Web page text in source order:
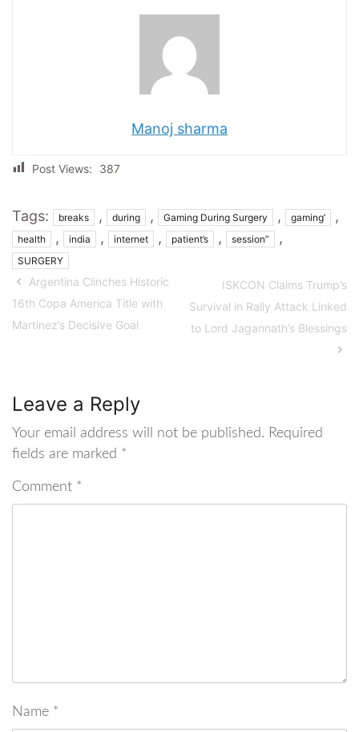
Manoj sharma
Post Views: 387
Tags: breaks , during , Gaming During Surgery , gaming’ ,
health , india , internet , patient’s , session” ,
SURGERY
Argentina Clinches Historic
16th Copa America Title with
Martinez’s Decisive Goal
ISKCON Claims Trump’s
Survival in Rally Attack Linked
to Lord Jagannath’s Blessings
Leave a Reply
Your email address will not be published. Required
fields are marked *
Comment *
Name *